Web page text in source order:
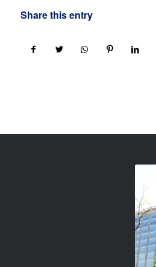
Share this entry